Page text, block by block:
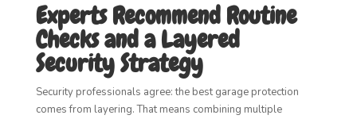
Experts Recommend Routine
Checks and a Layered
Security Strategy
Security professionals agree: the best garage protection
comes from layering. That means combining multiple